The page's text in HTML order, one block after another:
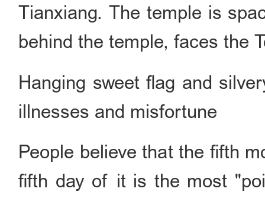
Tianxiang. The temple is
behind the temple, faces the
Hanging sweet flag and
illnesses and misfortune
People believe that the fifth
fifth day of it is the most